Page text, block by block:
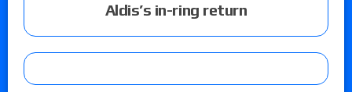
Aldis’s in-ring return